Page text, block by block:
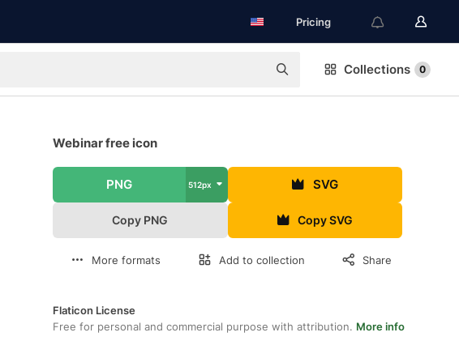
Pricing
Collections 0
Webinar free icon
PNG 512px SVG
Copy PNG Copy SVG
More formats Add to collection Share
Flaticon License
Free for personal and commercial purpose with attribution. More info